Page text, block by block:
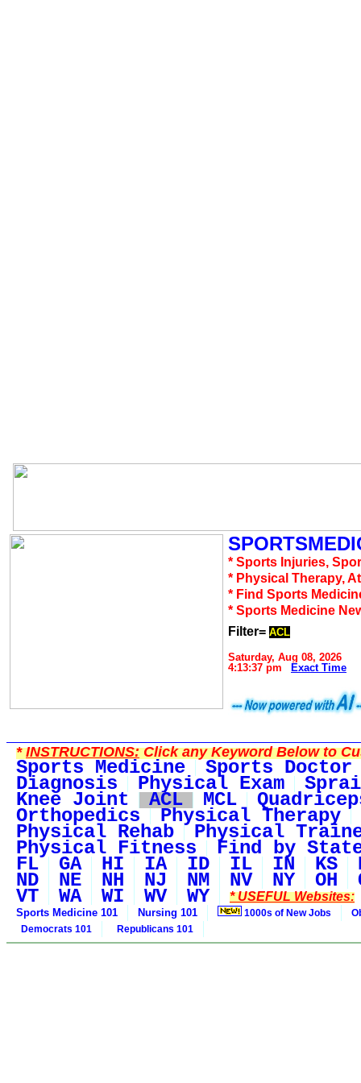
* Sports Injuries,
* Physical Therapy,
* Find Sports
* Sports Medicine
Filter= ACL
Saturday, Aug 08, 2026
4:13:37 pm
Exact Time
*INSTRUCTIONS:Click any Keyword Below to
Sports Medicine Sports Doctor
Diagnosis Physical Exam
Knee Joint ACL MCL
Orthopedics Physical Therapy
Physical Rehab Physical
Physical Fitness Find by
FL GA HI IA ID IL IN KS
ND NE NH NJ NM NV NY OH
VT WA WI WV WY * USEFUL Websites:
Sports Medicine 101 Nursing 101 1000s of New Jobs
Democrats 101
Republicans 101